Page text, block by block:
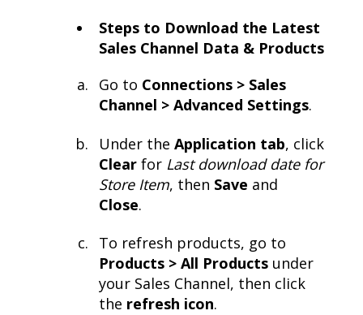
Steps to Download the Latest
Sales Channel Data & Products
Go to Connections > Sales
Channel > Advanced Settings.
Under the Application tab, click
Clear for Last download date for
Store Item, then Save and
Close.
To refresh products, go to
Products > All Products under
your Sales Channel, then click
the refresh icon.